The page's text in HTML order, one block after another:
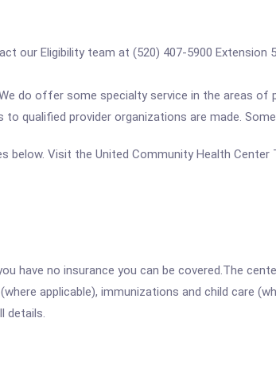
our Eligibility team at (520) 407-5900
do offer some specialty service in the areas of
qualified provider organizations are made.
below. Visit the United Community Health
have no insurance you can be covered.The
applicable), immunizations and child care
details.